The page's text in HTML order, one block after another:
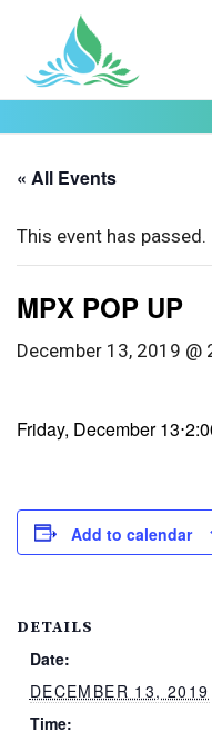
« All Events
This event has passed.
MPX POP UP
December 13, 2019 @
Friday, December
Add to calendar
DETAILS
Date:
DECEMBER 13, 2019
Time: